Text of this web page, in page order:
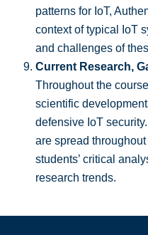
patterns for IoT,
context of typical IoT
and challenges of
Current Research,
Throughout the
scientific
defensive IoT
are spread
students’ critical
research trends.